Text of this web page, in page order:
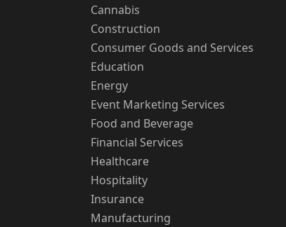
Cannabis
Construction
Consumer Goods and Services
Education
Energy
Event Marketing Services
Food and Beverage
Financial Services
Healthcare
Hospitality
Insurance
Manufacturing